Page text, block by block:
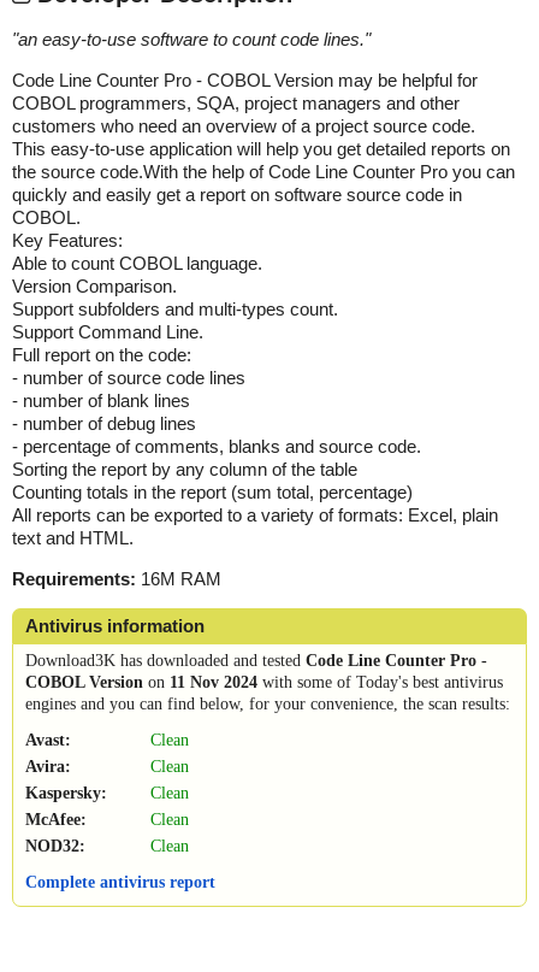
"an easy-to-use software to count code lines."
Code Line Counter Pro - COBOL Version may be helpful for
COBOL programmers, SQA, project managers and other
customers who need an overview of a project source code.
This easy-to-use application will help you get detailed reports on
the source code.With the help of Code Line Counter Pro you can
quickly and easily get a report on software source code in
COBOL.
Key Features:
Able to count COBOL language.
Version Comparison.
Support subfolders and multi-types count.
Support Command Line.
Full report on the code:
- number of source code lines
- number of blank lines
- number of debug lines
- percentage of comments, blanks and source code.
Sorting the report by any column of the table
Counting totals in the report (sum total, percentage)
All reports can be exported to a variety of formats: Excel, plain
text and HTML.
Requirements: 16M RAM
Antivirus information
Download3K has downloaded and tested Code Line Counter Pro -
COBOL Version on 11 Nov 2024 with some of Today's best antivirus
engines and you can find below, for your convenience, the scan results:
Avast:
Clean
Avira:
Clean
Kaspersky:
Clean
McAfee:
Clean
NOD32:
Clean
Complete antivirus report